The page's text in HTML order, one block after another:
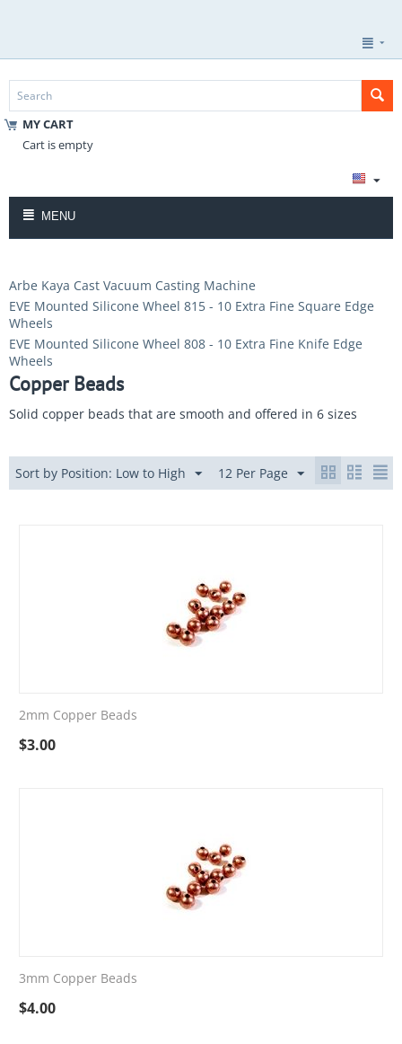
MY CART
Cart is empty
MENU
Arbe Kaya Cast Vacuum Casting Machine
EVE Mounted Silicone Wheel 815 - 10 Extra Fine Square Edge
Wheels
EVE Mounted Silicone Wheel 808 - 10 Extra Fine Knife Edge
Wheels
Copper Beads
Solid copper beads that are smooth and offered in 6 sizes
Sort by Position: Low to High 12 Per Page
2mm Copper Beads
$3.00
3mm Copper Beads
$4.00